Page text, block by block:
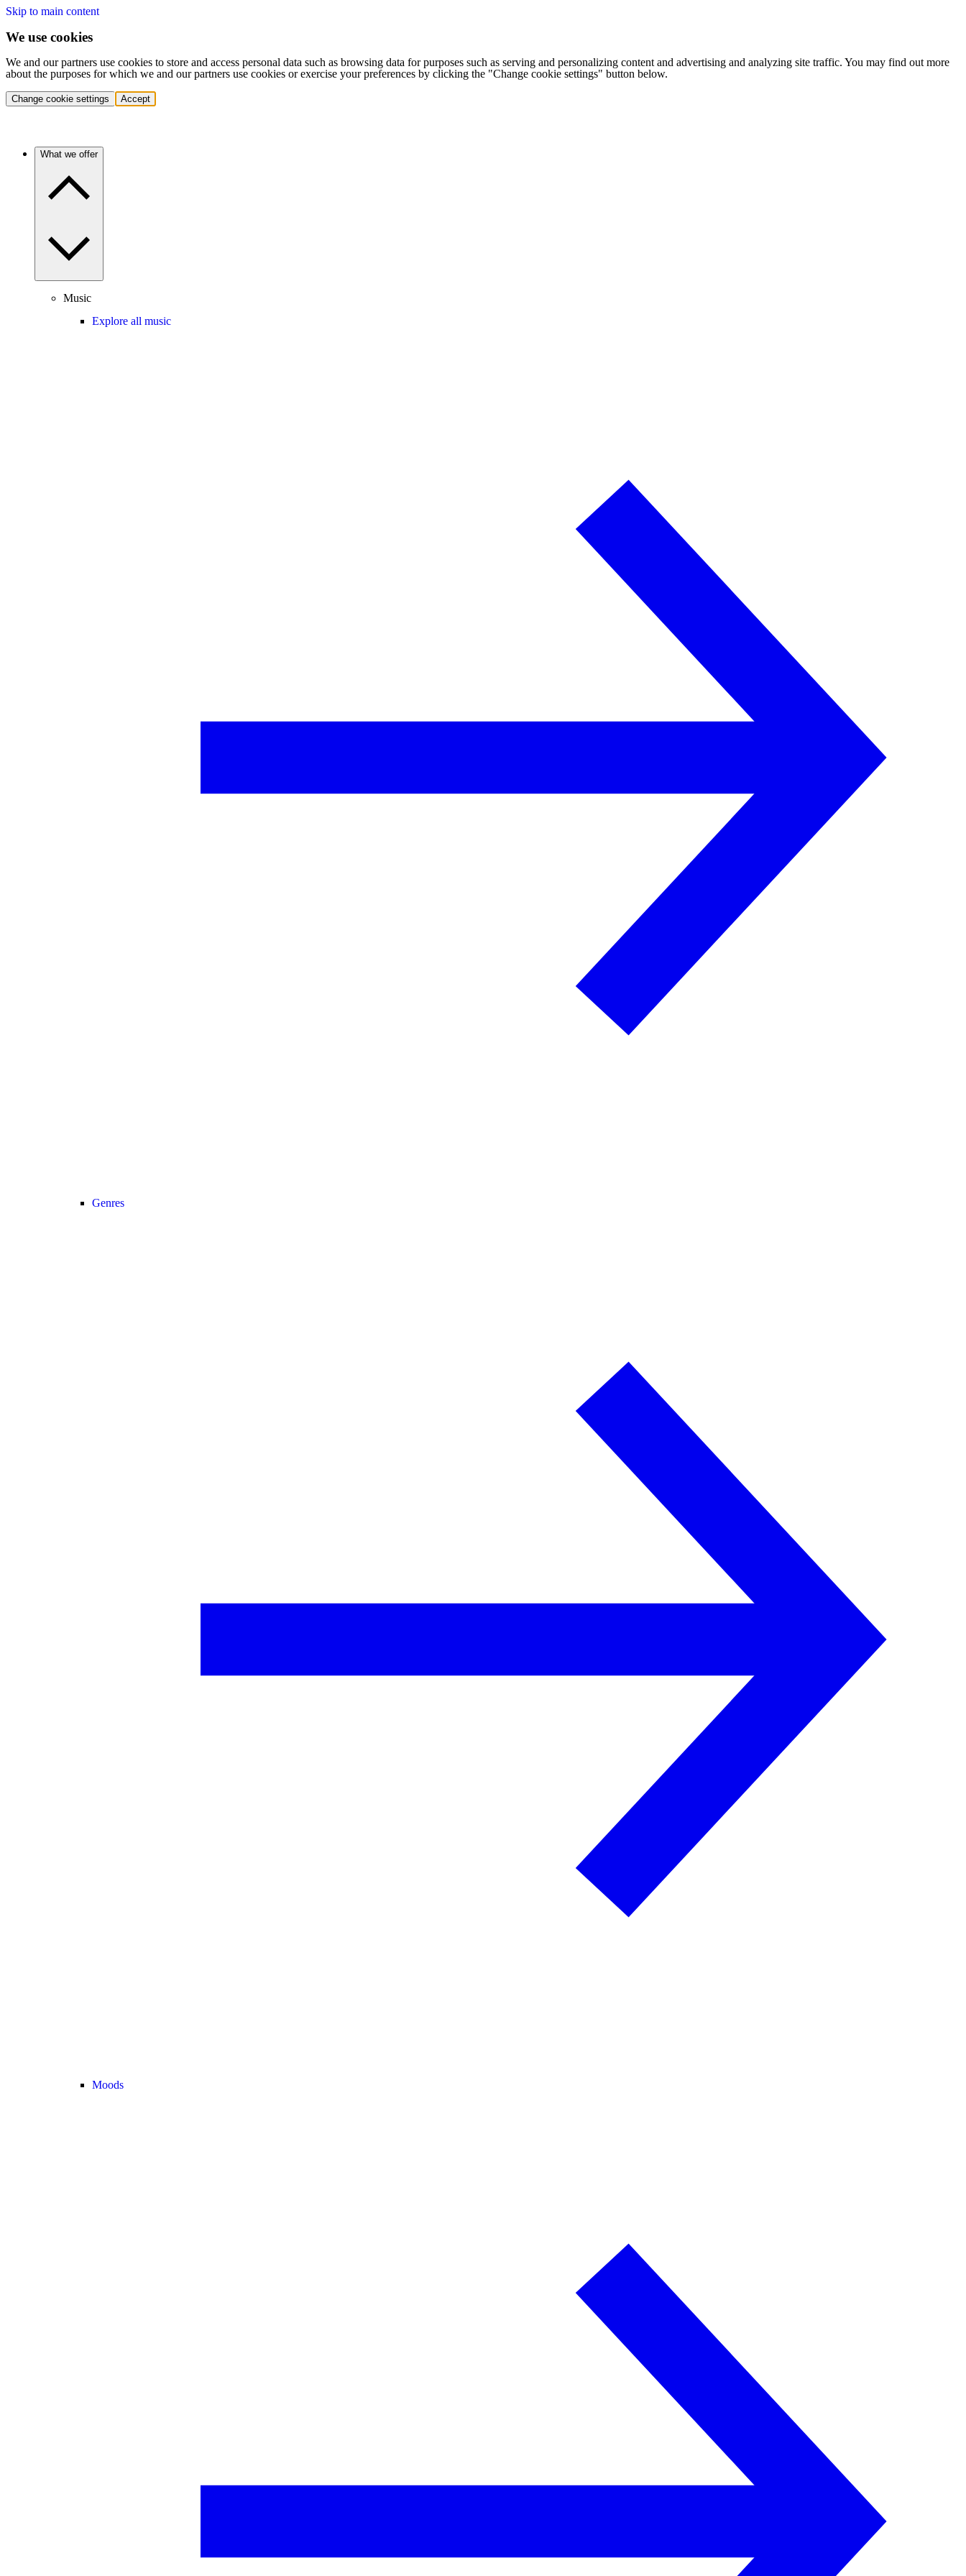
Skip to main content
We use cookies
We and our partners use cookies to store and access personal data such as browsing data for purposes such as serving and personalizing content and advertising and analyzing site traffic. You may find out more
about the purposes for which we and our partners use cookies or exercise your preferences by clicking the "Change cookie settings" button below.
Change cookie settings Accept
What we offer
Music
Explore all music
Genres
Moods